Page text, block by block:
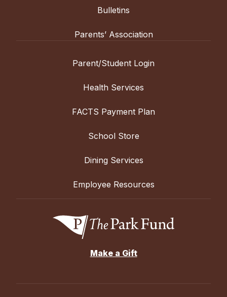
Bulletins
Parents’ Association
Parent/Student Login
Health Services
FACTS Payment Plan
School Store
Dining Services
Employee Resources
Make a Gift